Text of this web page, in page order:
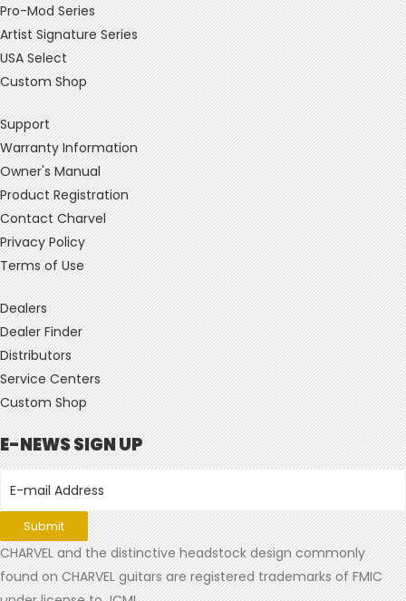
Pro-Mod Series
Artist Signature Series
USA Select
Custom Shop
Support
Warranty Information
Owner's Manual
Product Registration
Contact Charvel
Privacy Policy
Terms of Use
Dealers
Dealer Finder
Distributors
Service Centers
Custom Shop
E-NEWS SIGN UP
CHARVEL and the distinctive headstock design commonly
found on CHARVEL guitars are registered trademarks of FMIC